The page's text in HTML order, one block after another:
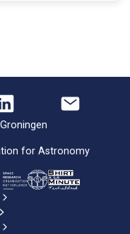
for Astronomy